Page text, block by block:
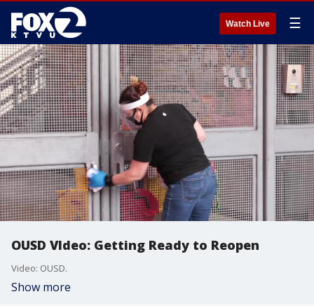
Watch Live ☰
OUSD VIdeo: Getting Ready to Reopen
Video: OUSD.
Show more